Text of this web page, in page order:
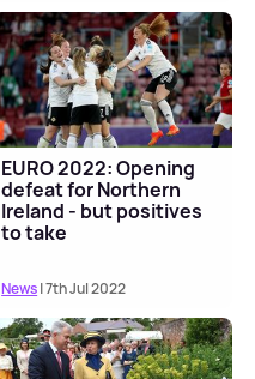
EURO 2022: Opening
defeat for Northern
Ireland - but positives
to take
News| 7th Jul 2022